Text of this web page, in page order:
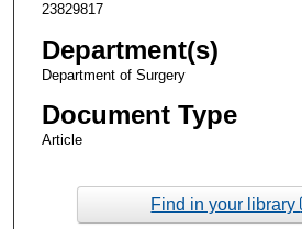
23829817
Department(s)
Department of Surgery
Document Type
Article
Find in your library